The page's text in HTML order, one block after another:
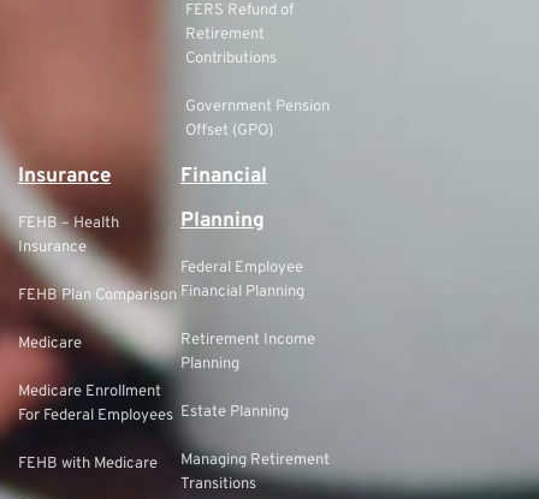
FERS Refund of
Retirement
Contributions
Government Pension
Offset (GPO)
Insurance
FEHB – Health
Insurance
FEHB Plan Comparison
Medicare
Medicare Enrollment
For Federal Employees
FEHB with Medicare
Financial
Planning
Federal Employee
Financial Planning
Retirement Income
Planning
Estate Planning
Managing Retirement
Transitions